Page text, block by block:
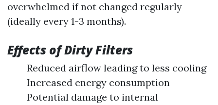
overwhelmed if not changed regularly
(ideally every 1-3 months).
Effects of Dirty Filters
Reduced airflow leading to less cooling
Increased energy consumption
Potential damage to internal